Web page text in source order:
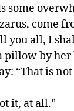
some
come
you all, I
pillow by her
is not
at all.”